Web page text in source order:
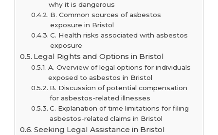
why it is dangerous
B. Common sources of asbestos
exposure in Bristol
C. Health risks associated with asbestos
exposure
Legal Rights and Options in Bristol
A. Overview of legal options for individuals
exposed to asbestos in Bristol
B. Discussion of potential compensation
for asbestos-related illnesses
C. Explanation of time limitations for filing
asbestos-related claims in Bristol
Seeking Legal Assistance in Bristol